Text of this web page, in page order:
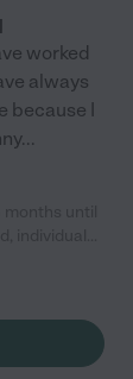
worked
always
because I
...